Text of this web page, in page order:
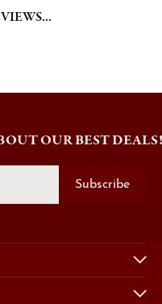
OUR BEST DEALS!
Subscribe